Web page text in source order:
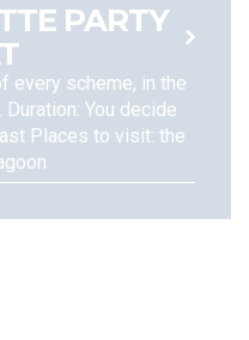
PARTY
every scheme, in the
You decide
Places to visit: the